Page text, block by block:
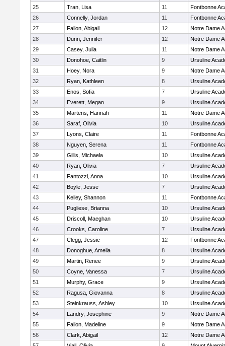
25
Tran, Lisa 11
Fontbonne
26
Connelly, Jordan 11
Fontbonne
27
Fallon, Abigail 12
Notre Dame
28
Dunn, Jennifer 12
Notre Dame
29
Casey, Julia 11
Notre Dame
30
Donohoe, Caitlin 9
Ursuline
31
Hoey, Nora 9
Notre Dame
32
Ryan, Kathleen 8
Ursuline
33
Enos, Sofia 7
Ursuline
34
Everett, Megan 9
Ursuline
35
Martens, Hannah 11
Notre Dame
36
Saraf, Olivia 10
Ursuline
37
Lyons, Claire 11
Fontbonne
38
Nguyen, Serena 11
Fontbonne
39
Gillis, Michaela 10
Ursuline
40
Ryan, Olivia 7
Ursuline
41
Fantozzi, Anna 10
Ursuline
42
Boyle, Jesse 7
Ursuline
43
Kelley, Shannon 11
Fontbonne
44
Pugliese, Brianna 10
Ursuline
45
Driscoll, Maeghan 10
Ursuline
46
Crooks, Caroline 7
Ursuline
47
Clegg, Jessie 12
Fontbonne
48
Donoghue, Amelia 8
Ursuline
49
Martin, Renee 9
Ursuline
50
Coyne, Vanessa 7
Ursuline
51
Murphy, Grace 9
Ursuline
52
Ragusa, Giovanna 8
Ursuline
53
Steinkrauss, Ashley 10
Ursuline
54
Landry, Josephine 9
Notre Dame
55
Fallon, Madeline 9
Notre Dame
56
Clark, Abigail 12
Notre Dame